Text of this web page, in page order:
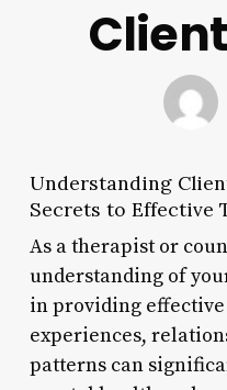
Understanding
Secrets to Effective
As a therapist or
understanding of
in providing effective
experiences,
patterns can